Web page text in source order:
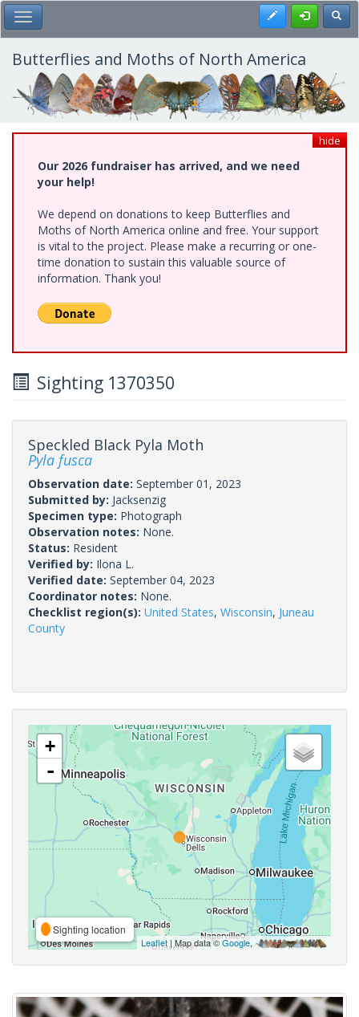
Skip
to
main
content
Toggle Main Menu Register
Butterflies and Moths of North America
hide
Our 2026 fundraiser has arrived, and we need
your help!
We depend on donations to keep Butterflies and
Moths of North America online and free. Your support
is vital to the project. Please make a recurring or one-
time donation to sustain this valuable source of
information. Thank you!
Sighting 1370350
Speckled Black Pyla Moth
Pyla fusca
Observation date: September 01, 2023
Submitted by: Jacksenzig
Specimen type: Photograph
Observation notes: None.
Status: Resident
Verified by: Ilona L.
Verified date: September 04, 2023
Coordinator notes: None.
Checklist region(s): United States, Wisconsin, Juneau
County
+
-
Sighting location
Leaflet| Map data ©Google,